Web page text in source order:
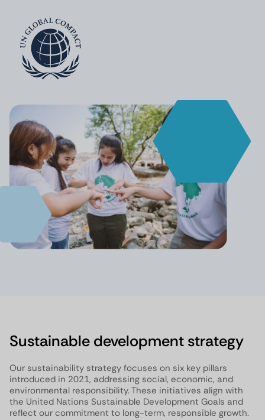
Sustainable development strategy
Our sustainability strategy focuses on six key pillars
introduced in 2021, addressing social, economic, and
environmental responsibility. These initiatives align with
the United Nations Sustainable Development Goals and
reflect our commitment to long-term, responsible growth.